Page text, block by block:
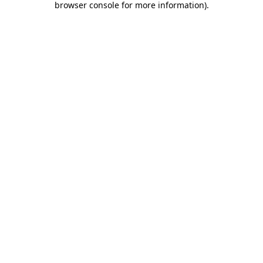
browser console for more information).